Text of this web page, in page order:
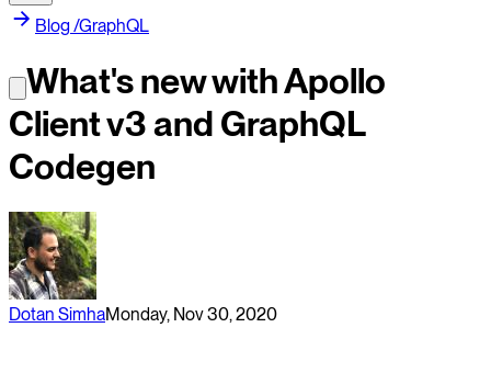
Blog /GraphQL
What's new with Apollo
Client v3 and GraphQL
Codegen
Dotan SimhaMonday, Nov 30, 2020